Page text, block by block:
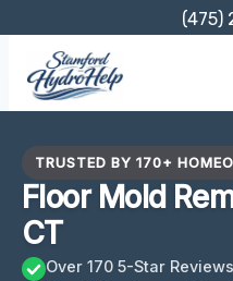
content
(475)
TRUSTED BY 170+
Floor Mold
CT
Over 170 5-Star Reviews